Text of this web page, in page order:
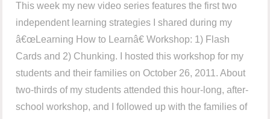
This week my new video series features the first two
independent learning strategies I shared during my
â€œLearning How to Learnâ€ Workshop: 1) Flash
Cards and 2) Chunking. I hosted this workshop for my
students and their families on October 26, 2011. About
two-thirds of my students attended this hour-long, after-
school workshop, and I followed up with the families of